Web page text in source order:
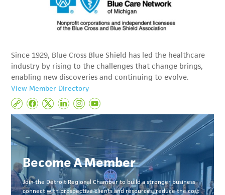
Since 1929, Blue Cross Blue Shield has led the healthcare
industry by rising to the challenges that change brings,
enabling new discoveries and continuing to evolve.
View Member Directory
Become A Member
Join the Detroit Regional Chamber to build a stronger business,
connect with prospective clients and resources, reduce the cost